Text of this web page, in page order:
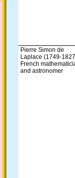
Pierre Simon de
Laplace (1749-
French
and astronomer